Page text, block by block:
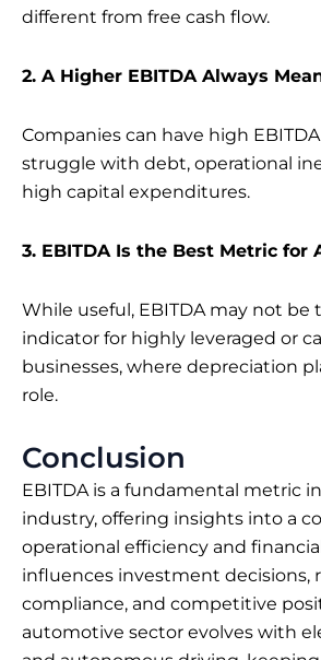
different from free cash flow.
2. A Higher EBITDA Always
Companies can have high
struggle with debt, operational
high capital expenditures.
3. EBITDA Is the Best Metric for
While useful, EBITDA may not be
indicator for highly leveraged or
businesses, where depreciation
role.
Conclusion
EBITDA is a fundamental metric
industry, offering insights into a
operational efficiency and
influences investment decisions,
compliance, and competitive
automotive sector evolves with